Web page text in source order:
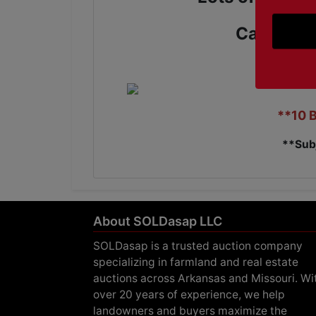
Call us
**10
About SOLDasap LLC
SOLDasap is a trusted auction company
specializing in farmland and real estate
auctions across Arkansas and Missouri.
over 20 years of experience, we help
landowners and buyers maximize the